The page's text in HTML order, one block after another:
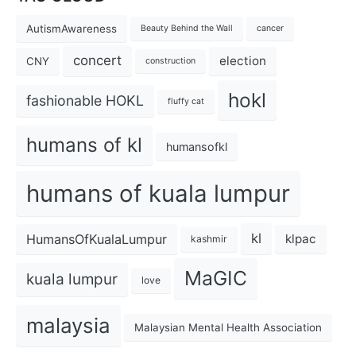
AutismAwareness Beauty Behind the Wall cancer
CNY concert construction election
fashionable HOKL fluffy cat hokl
humans of kl humansofkl
humans of kuala lumpur
HumansOfKualaLumpur kashmir kl klpac
kuala lumpur love MaGIC
malaysia Malaysian Mental Health Association